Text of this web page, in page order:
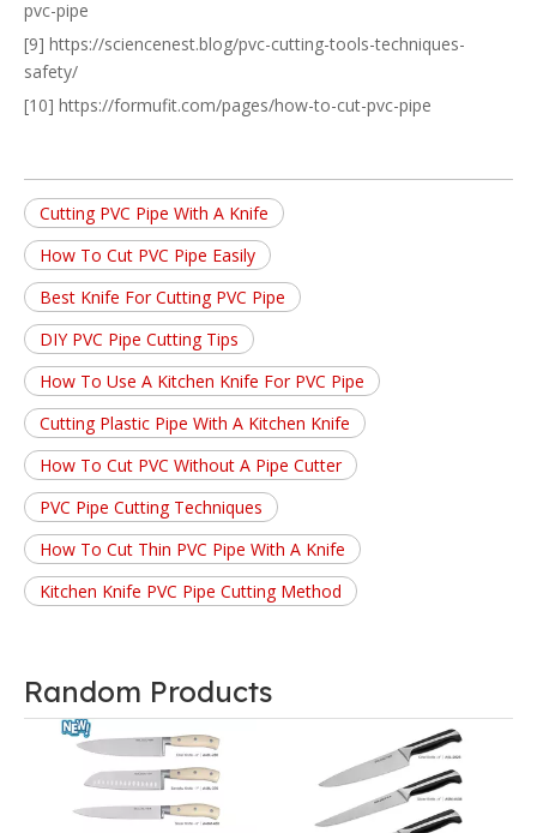
pvc-pipe
[9] https://sciencenest.blog/pvc-cutting-tools-techniques-
safety/
[10] https://formufit.com/pages/how-to-cut-pvc-pipe
Cutting PVC Pipe With A Knife
How To Cut PVC Pipe Easily
Best Knife For Cutting PVC Pipe
DIY PVC Pipe Cutting Tips
How To Use A Kitchen Knife For PVC Pipe
Cutting Plastic Pipe With A Kitchen Knife
How To Cut PVC Without A Pipe Cutter
PVC Pipe Cutting Techniques
How To Cut Thin PVC Pipe With A Knife
Kitchen Knife PVC Pipe Cutting Method
Random Products